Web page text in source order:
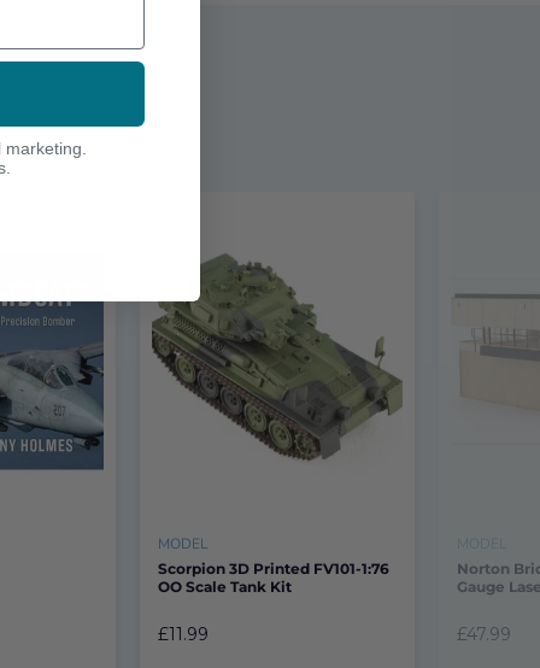
MODEL
Scorpion 3D Printed FV101-1:76
OO Scale Tank Kit
£11.99
MODEL
Norton
Gauge
£47.99